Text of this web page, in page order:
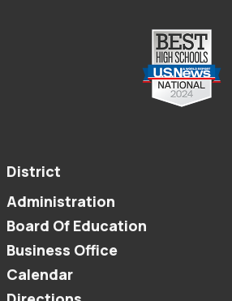
District
Administration
Board Of Education
Business Office
Calendar